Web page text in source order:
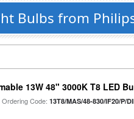
Bulbs from
13W 48" 3000K T8 LED
Ordering Code:13T8/MAS/48-830/IF20/P/